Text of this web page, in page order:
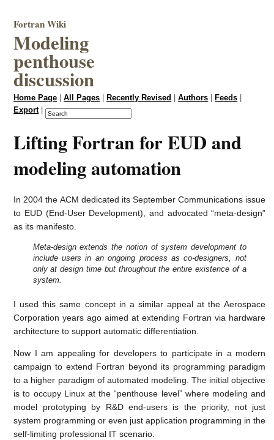
Fortran Wiki
Modeling
penthouse
discussion
Home Page |All Pages Recently Revised |Authors Feeds
Export|
Lifting Fortran for EUD and
modeling automation
In 2004 the ACM dedicated its September Communications issue
to EUD (End-User Development), and advocated “meta-design”
as its manifesto.
Meta-design extends the notion of system development to
include users in an ongoing process as co-designers, not
only at design time but throughout the entire existence of a
system.
I used this same concept in a similar appeal at the Aerospace
Corporation years ago aimed at extending Fortran via hardware
architecture to support automatic differentiation.
Now I am appealing for developers to participate in a modern
campaign to extend Fortran beyond its programming paradigm
to a higher paradigm of automated modeling. The initial objective
is to occupy Linux at the “penthouse level” where modeling and
model prototyping by R&D end-users is the priority, not just
system programming or even just application programming in the
self-limiting professional IT scenario.